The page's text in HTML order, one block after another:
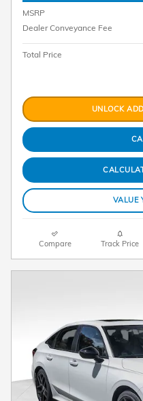
MSRP
Dealer Conveyance Fee
Total Price
UNLOCK
VALUE
Compare Track Price